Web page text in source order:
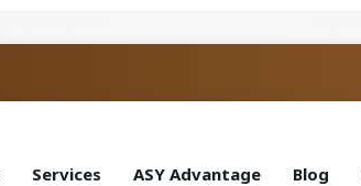
Services ASY Advantage Blog